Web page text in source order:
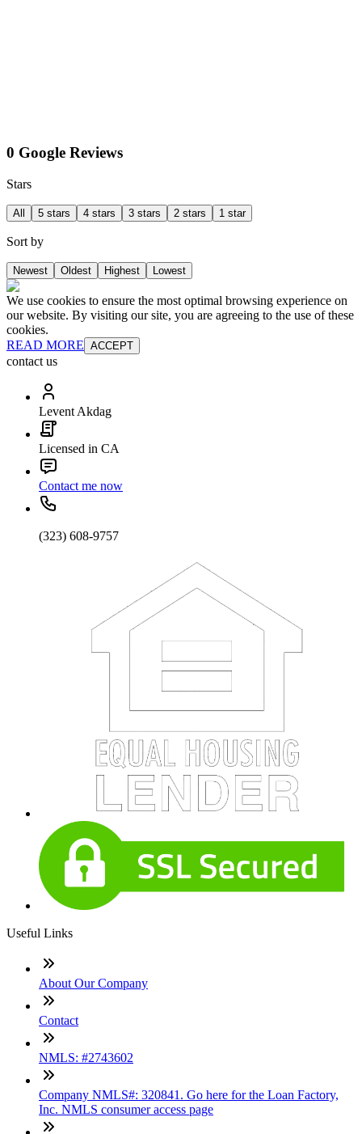
0 Google Reviews
Stars
All 5 stars 4 stars 3 stars 2 stars 1 star
Sort by
Newest Oldest Highest Lowest
We use cookies to ensure the most optimal browsing experience on
our website. By visiting our site, you are agreeing to the use of these
cookies.
READ MORE ACCEPT
contact us
Levent Akdag
Licensed in CA
Contact me now
(323) 608-9757
Useful Links
About Our Company
Contact
NMLS: #2743602
Company NMLS#: 320841. Go here for the Loan Factory,
Inc. NMLS consumer access page